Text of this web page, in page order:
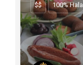
$$ 100% Halal